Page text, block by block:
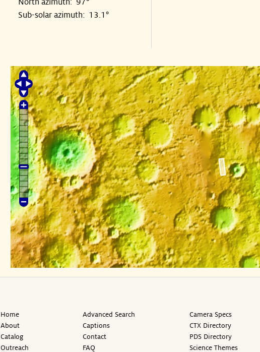
North azimuth: 97°
Sub-solar azimuth: 13.1°
Home
About
Catalog
Outreach
Advanced Search
Captions
Contact
FAQ
Camera Specs
CTX Directory
PDS Directory
Science Themes